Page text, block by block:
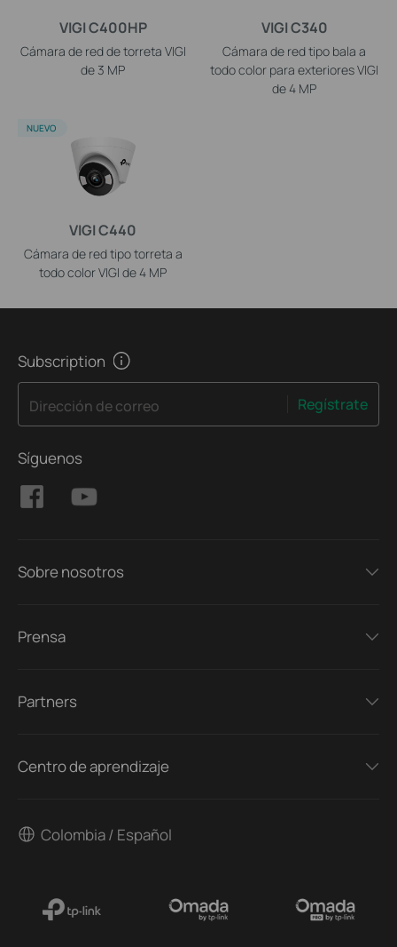
VIGI C400HP
Cámara de red de torreta VIGI
de 3 MP
VIGI C340
Cámara de red tipo bala a
todo color para exteriores VIGI
de 4 MP
VIGI C440
Cámara de red tipo torreta a
todo color VIGI de 4 MP
NUEVO
Subscription
Dirección de correo Regístrate
Síguenos
Sobre nosotros
Prensa
Partners
Centro de aprendizaje
Colombia / Español